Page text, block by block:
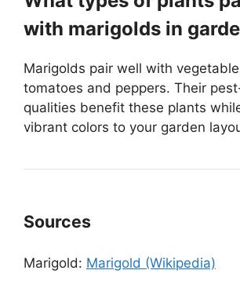
with marigolds in
Marigolds pair well with
tomatoes and peppers. Their
qualities benefit these plants
vibrant colors to your garden
Sources
Marigold: Marigold (Wikipedia)